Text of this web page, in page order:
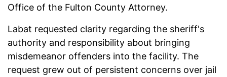
Office of the Fulton County Attorney.
Labat requested clarity regarding the sheriff's
authority and responsibility about bringing
misdemeanor offenders into the facility. The
request grew out of persistent concerns over jail